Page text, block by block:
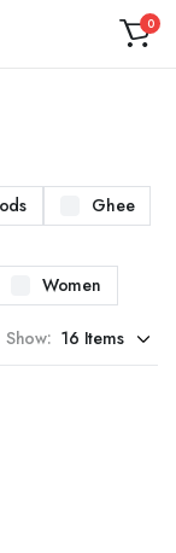
0
Ghee
Women
Show: